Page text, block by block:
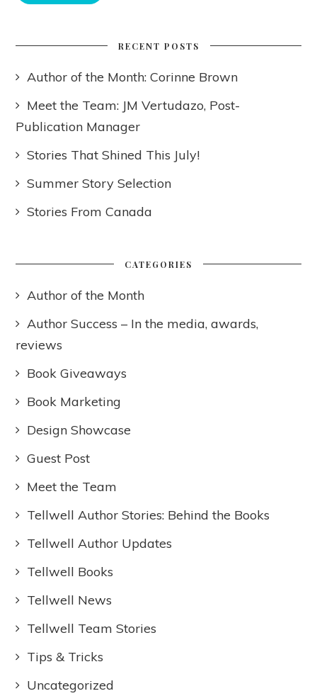
RECENT POSTS
Author of the Month: Corinne Brown
Meet the Team: JM Vertudazo, Post-
Publication Manager
Stories That Shined This July!
Summer Story Selection
Stories From Canada
CATEGORIES
Author of the Month
Author Success – In the media, awards,
reviews
Book Giveaways
Book Marketing
Design Showcase
Guest Post
Meet the Team
Tellwell Author Stories: Behind the Books
Tellwell Author Updates
Tellwell Books
Tellwell News
Tellwell Team Stories
Tips & Tricks
Uncategorized